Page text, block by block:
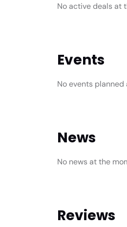
No active deals at
Events
No events
News
No news at the
Reviews